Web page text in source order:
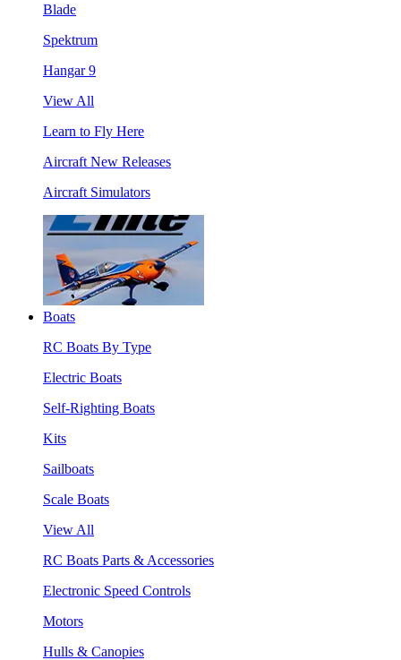
Blade
Spektrum
Hangar 9
View All
Learn to Fly Here
Aircraft New Releases
Aircraft Simulators
Boats
RC Boats By Type
Electric Boats
Self-Righting Boats
Kits
Sailboats
Scale Boats
View All
RC Boats Parts & Accessories
Electronic Speed Controls
Motors
Hulls & Canopies